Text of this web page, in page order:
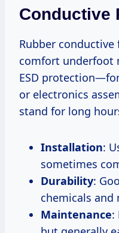
Conductive
Rubber
comfort underfoot
ESD
or electronics
stand for long
Installation:
sometimes
Durability:
chemicals and
Maintenance: